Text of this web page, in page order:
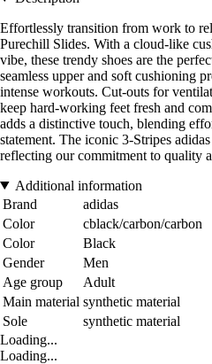
Effortlessly transition from work to
Purechill Slides. With a cloud-like
vibe, these trendy shoes are the
seamless upper and soft cushioning
intense workouts. Cut-outs for
keep hard-working feet fresh and
adds a distinctive touch, blending
statement. The iconic 3-Stripes
reflecting our commitment to quality
Additional information
Brand
adidas
Color
cblack/carbon/carbon
Color
Black
Gender
Men
Age group
Adult
Main material synthetic material
Sole
synthetic material
Loading...
Loading...